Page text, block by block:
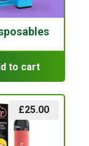
to cart
£25.00